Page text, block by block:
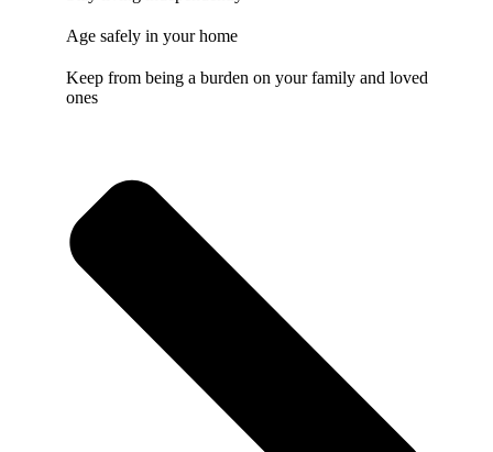
Age safely in your home
Keep from being a burden on your family and loved
ones